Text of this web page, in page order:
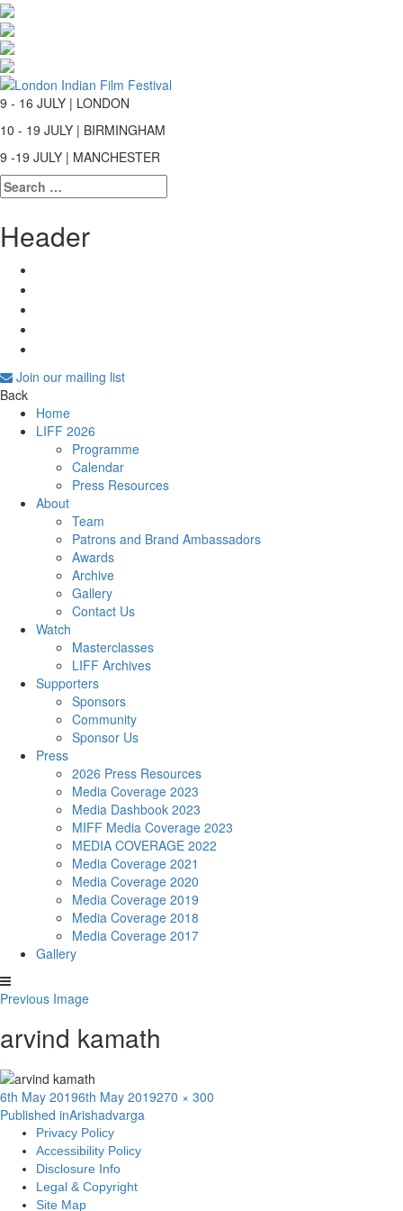
9 - 16 JULY | LONDON
10 - 19 JULY | BIRMINGHAM
9 -19 JULY | MANCHESTER
Search
for:
Header
Join our mailing list
Back
Home
LIFF 2026
Programme
Calendar
Press Resources
About
Team
Patrons and Brand Ambassadors
Awards
Archive
Gallery
Contact Us
Watch
Masterclasses
LIFF Archives
Supporters
Sponsors
Community
Sponsor Us
Press
2026 Press Resources
Media Coverage 2023
Media Dashbook 2023
MIFF Media Coverage 2023
MEDIA COVERAGE 2022
Media Coverage 2021
Media Coverage 2020
Media Coverage 2019
Media Coverage 2018
Media Coverage 2017
Gallery
Previous Image
arvind kamath
Posted
on
6th May 20196th May 2019Full
270 × 300
Post
navigation
Published inArishadvarga
Privacy Policy
Accessibility Policy
Disclosure Info
Legal & Copyright
Site Map